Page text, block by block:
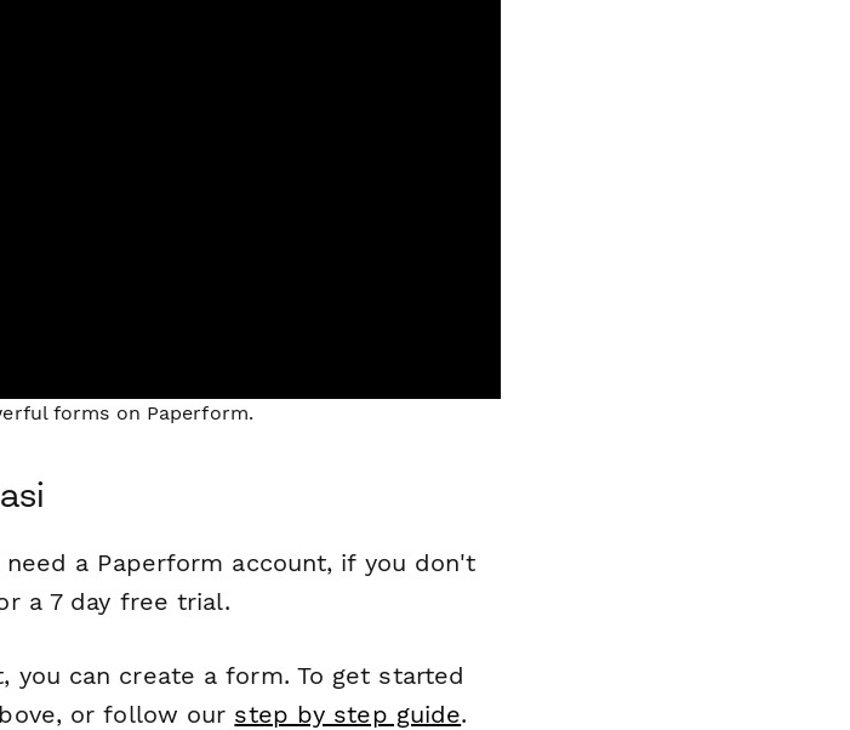
forms on Paperform.
a Paperform account, if you don't
a 7 day free trial.
you can create a form. To get started
or follow our step by step guide.